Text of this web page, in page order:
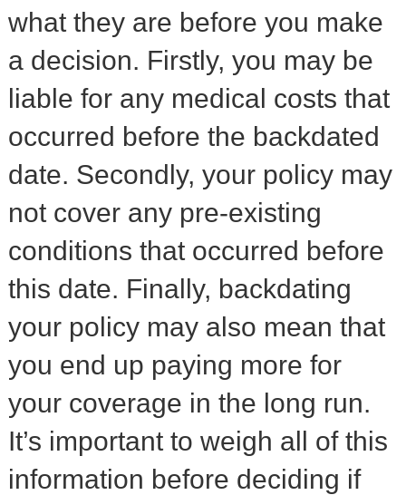
what they are before you make
a decision. Firstly, you may be
liable for any medical costs that
occurred before the backdated
date. Secondly, your policy may
not cover any pre-existing
conditions that occurred before
this date. Finally, backdating
your policy may also mean that
you end up paying more for
your coverage in the long run.
It’s important to weigh all of this
information before deciding if